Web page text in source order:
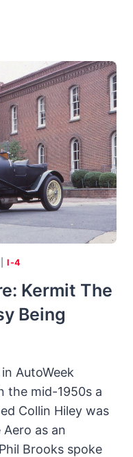
|I-4
Kermit The
Being
AutoWeek
the mid-1950s a
Collin Hiley was
as an
Brooks spoke